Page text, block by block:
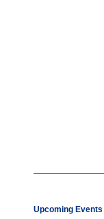
Upcoming Events